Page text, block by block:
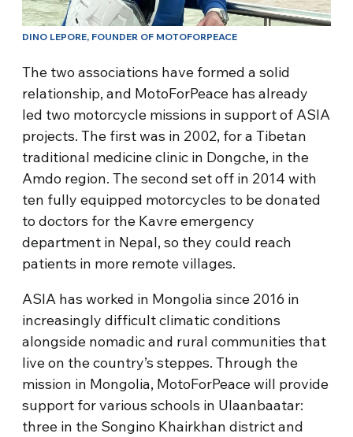
DINO LEPORE, FOUNDER OF MOTOFORPEACE
The two associations have formed a solid
relationship, and MotoForPeace has already
led two motorcycle missions in support of ASIA
projects. The first was in 2002, for a Tibetan
traditional medicine clinic in Dongche, in the
Amdo region. The second set off in 2014 with
ten fully equipped motorcycles to be donated
to doctors for the Kavre emergency
department in Nepal, so they could reach
patients in more remote villages.
ASIA has worked in Mongolia since 2016 in
increasingly difficult climatic conditions
alongside nomadic and rural communities that
live on the country’s steppes. Through the
mission in Mongolia, MotoForPeace will provide
support for various schools in Ulaanbaatar:
three in the Songino Khairkhan district and